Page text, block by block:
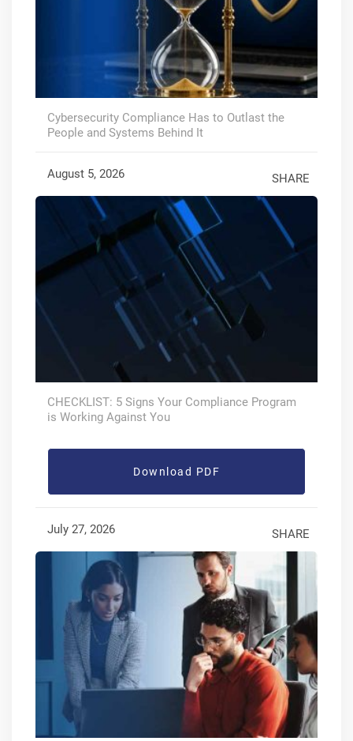
Cybersecurity Compliance Has to Outlast the
People and Systems Behind It
August 5, 2026 SHARE
CHECKLIST: 5 Signs Your Compliance Program
is Working Against You
Download PDF
July 27, 2026 SHARE